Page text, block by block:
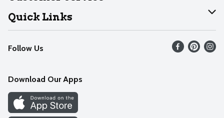
Join Our Team
Help
Recalls
Contact Us
Quick Links
Find our store
Weekly Circular
Recipes
Cookie Preference Center
Follow Us
Download Our Apps